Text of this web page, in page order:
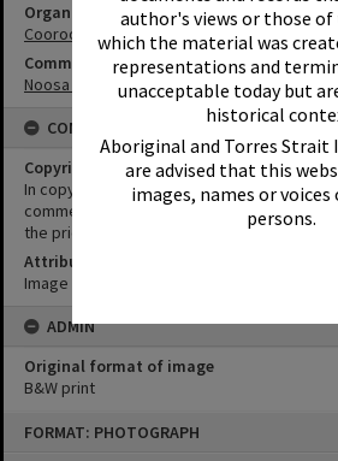
author's views or those
which the material was
representations and
unacceptable today but
historical
Aboriginal and Torres Strait
are advised that this
images, names or voices
persons.
FORMAT: PHOTOGRAPH
Organisation or Club
Cooroora Historical Society
Community Partners
Noosa Museum Image Collection
CONDITIONS OF USE
Copyright
In copyright. This image may be used for
commercial research purposes. It must
the prior permission of Noosa Museum.
Attribution
Image courtesy Noosa Museum Image
ADMIN
Original format of image
B&W print